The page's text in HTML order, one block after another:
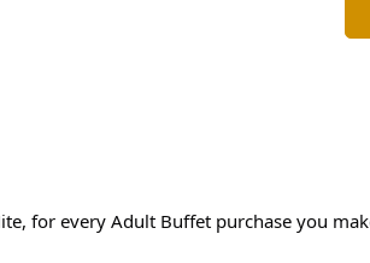
for every Adult Buffet purchase you